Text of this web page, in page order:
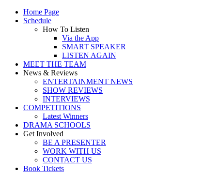
Home Page
Schedule
How To Listen
Via the App
SMART SPEAKER
LISTEN AGAIN
MEET THE TEAM
News & Reviews
ENTERTAINMENT NEWS
SHOW REVIEWS
INTERVIEWS
COMPETITIONS
Latest Winners
DRAMA SCHOOLS
Get Involved
BE A PRESENTER
WORK WITH US
CONTACT US
Book Tickets